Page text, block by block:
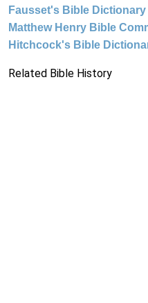
Fausset's Bible Dictionary
Matthew Henry Bible
Hitchcock's Bible
Related Bible History